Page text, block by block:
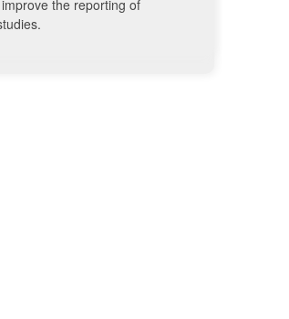
the reporting of